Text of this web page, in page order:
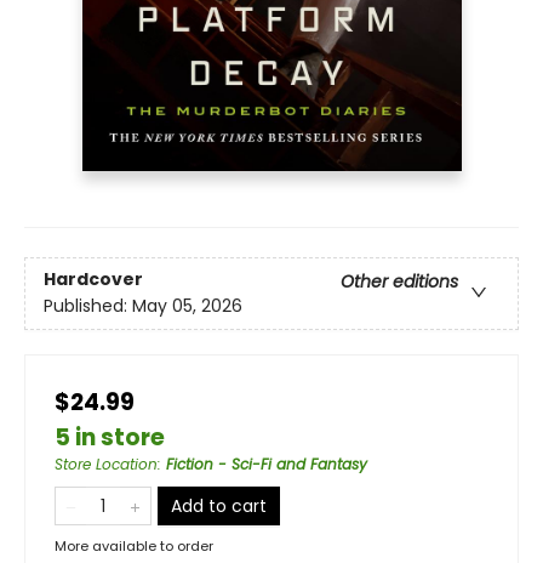
Hardcover
Other editions
Published: May 05, 2026
$24.99
5 in store
Store Location: Fiction - Sci-Fi and Fantasy
Add to cart
More available to order